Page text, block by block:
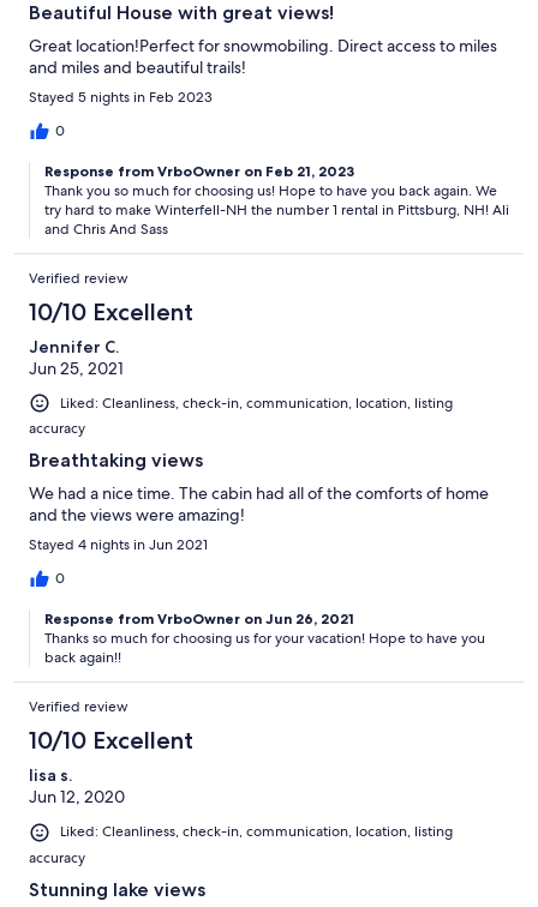
Beautiful House with great views!
Great location!Perfect for snowmobiling. Direct access to miles
and miles and beautiful trails!
Stayed 5 nights in Feb 2023
0
Response from VrboOwner on Feb 21, 2023
Thank you so much for choosing us! Hope to have you back again. We
try hard to make Winterfell-NH the number 1 rental in Pittsburg, NH! Ali
and Chris And Sass
Verified review
10/10 Excellent
Jennifer C.
Jun 25, 2021
Liked: Cleanliness, check-in, communication, location, listing
accuracy
Breathtaking views
We had a nice time. The cabin had all of the comforts of home
and the views were amazing!
Stayed 4 nights in Jun 2021
0
Response from VrboOwner on Jun 26, 2021
Thanks so much for choosing us for your vacation! Hope to have you
back again!!
Verified review
10/10 Excellent
lisa s.
Jun 12, 2020
Liked: Cleanliness, check-in, communication, location, listing
accuracy
Stunning lake views